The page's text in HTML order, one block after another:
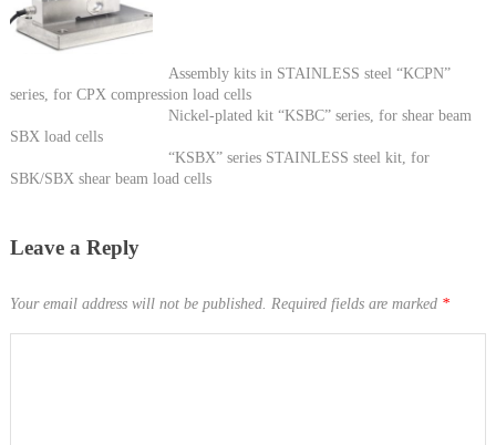
Assembly kits in STAINLESS steel “KCPN”
series, for CPX compression load cells
Nickel-plated kit “KSBC” series, for shear beam
SBX load cells
“KSBX” series STAINLESS steel kit, for
SBK/SBX shear beam load cells
Leave a Reply
Your email address will not be published. Required fields are marked *